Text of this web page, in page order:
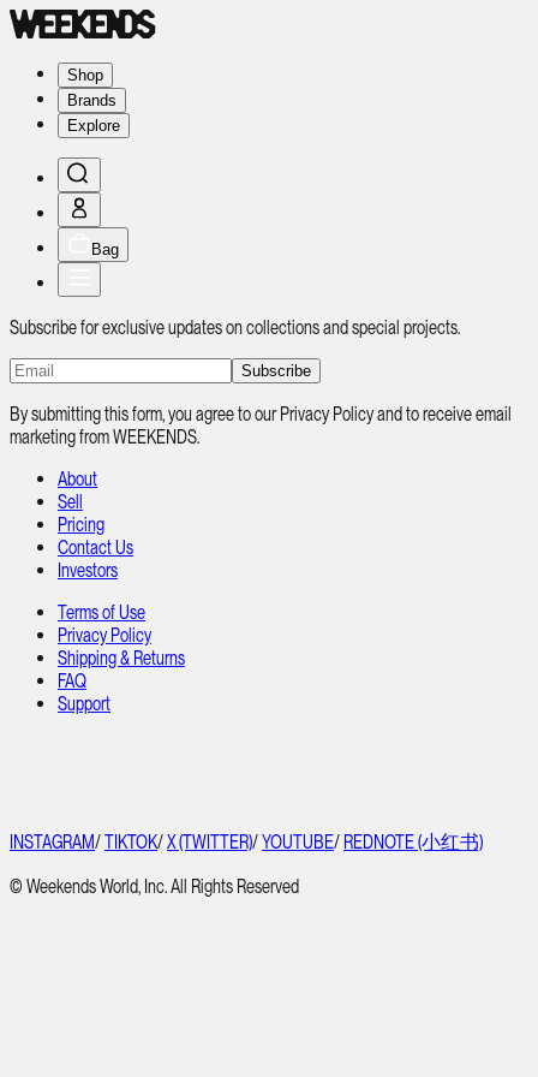
Shop
Brands
Explore
Bag
Subscribe for exclusive updates on collections and special projects.
Subscribe
By submitting this form, you agree to our Privacy Policy and to receive email
marketing from WEEKENDS.
About
Sell
Pricing
Contact Us
Investors
Terms of Use
Privacy Policy
Shipping & Returns
FAQ
Support
INSTAGRAM/TIKTOK/X (TWITTER)/YOUTUBE/ REDNOTE (小红书)
© Weekends World, Inc. All Rights Reserved